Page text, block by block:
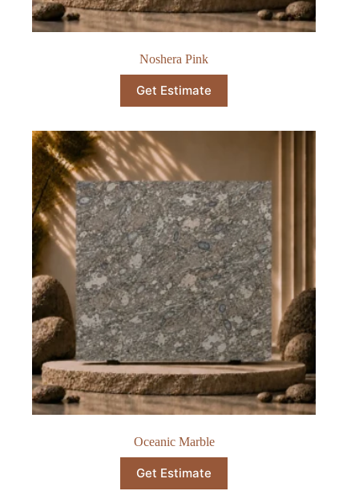
Noshera Pink
Get Estimate
Oceanic Marble​
Get Estimate